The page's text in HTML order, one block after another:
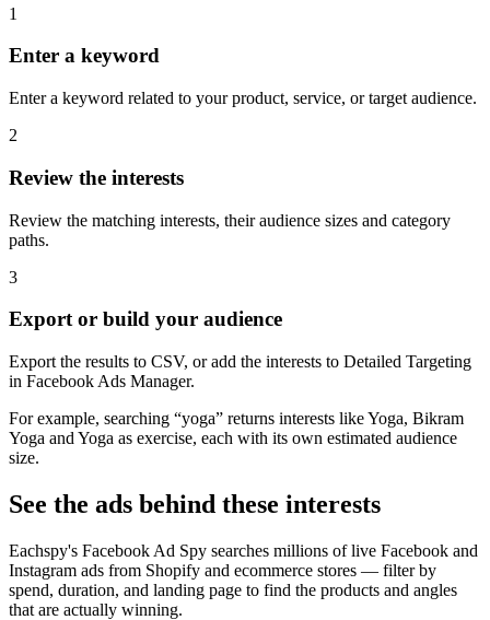
1
Enter a keyword
Enter a keyword related to your product, service, or target audience.
2
Review the interests
Review the matching interests, their audience sizes and category
paths.
3
Export or build your audience
Export the results to CSV, or add the interests to Detailed Targeting
in Facebook Ads Manager.
For example, searching “yoga” returns interests like Yoga, Bikram
Yoga and Yoga as exercise, each with its own estimated audience
size.
See the ads behind these interests
Eachspy's Facebook Ad Spy searches millions of live Facebook and
Instagram ads from Shopify and ecommerce stores — filter by
spend, duration, and landing page to find the products and angles
that are actually winning.